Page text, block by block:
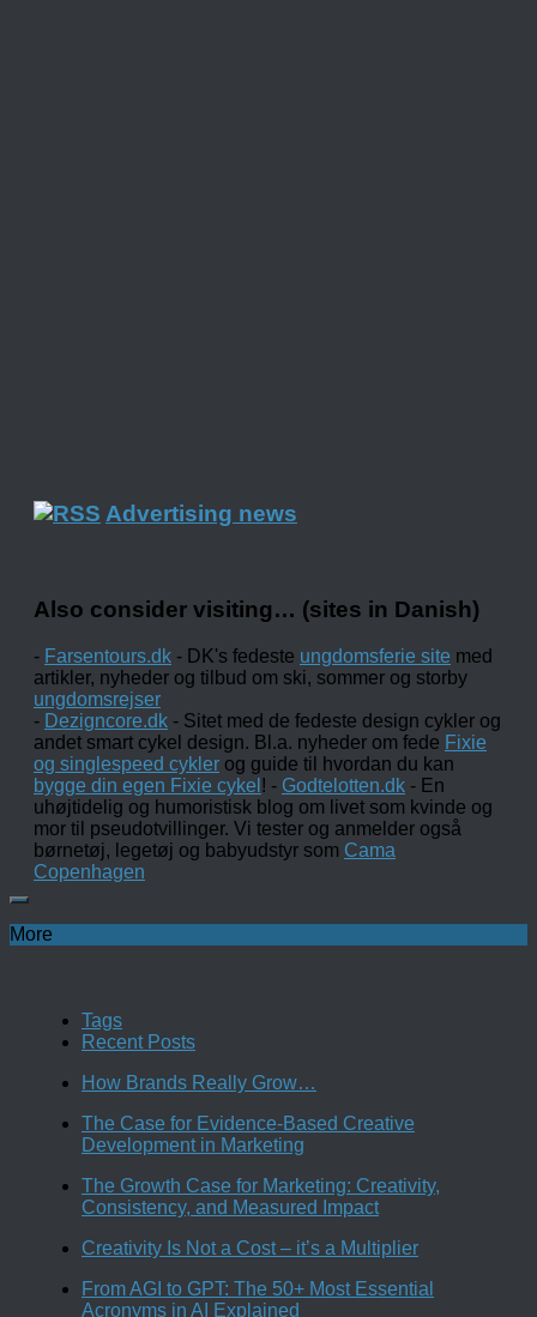
Advertising news
Also consider visiting… (sites in Danish)
- Farsentours.dk - DK's fedeste ungdomsferie site med
artikler, nyheder og tilbud om ski, sommer og storby
ungdomsrejser
- Dezigncore.dk - Sitet med de fedeste design cykler og
andet smart cykel design. Bl.a. nyheder om fede Fixie
og singlespeed cykler og guide til hvordan du kan
bygge din egen Fixie cykel ! - Godtelotten.dk - En
uhøjtidelig og humoristisk blog om livet som kvinde og
mor til pseudotvillinger. Vi tester og anmelder også
børnetøj, legetøj og babyudstyr som Cama
Copenhagen
More
Tags
Recent Posts
How Brands Really Grow…
The Case for Evidence-Based Creative
Development in Marketing
The Growth Case for Marketing: Creativity,
Consistency, and Measured Impact
Creativity Is Not a Cost – it’s a Multiplier
From AGI to GPT: The 50+ Most Essential
Acronyms in AI Explained